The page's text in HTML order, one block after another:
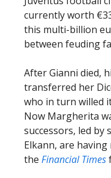
currently worth
this multi-billion
between feuding
After Gianni died,
transferred her
who in turn willed
Now Margherita
successors, led by
Elkann, are
the Financial Times